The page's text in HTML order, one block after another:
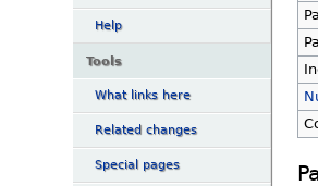
Help
Tools
What links here
Related changes
Special pages